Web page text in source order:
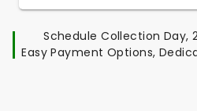
Schedule Collection Day,
Easy Payment Options,